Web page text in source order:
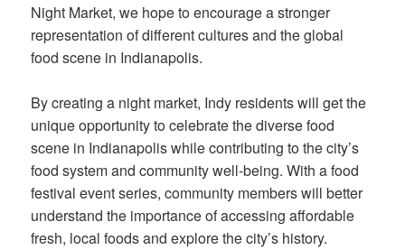
Night Market, we hope to encourage a stronger
representation of different cultures and the global
food scene in Indianapolis.
By creating a night market, Indy residents will get the
unique opportunity to celebrate the diverse food
scene in Indianapolis while contributing to the city’s
food system and community well-being. With a food
festival event series, community members will better
understand the importance of accessing affordable
fresh, local foods and explore the city’s history.